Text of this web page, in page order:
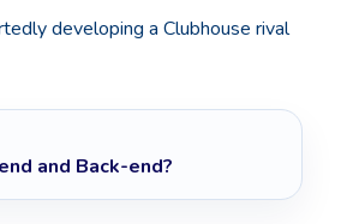
developing a Clubhouse rival
and Back-end?